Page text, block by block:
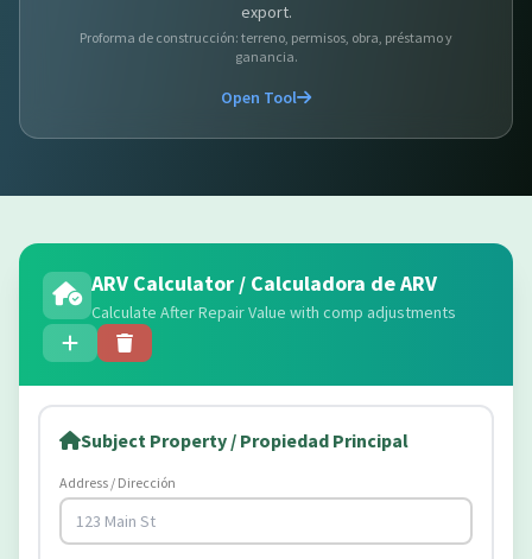
export.
Proforma de construcción: terreno, permisos, obra, préstamo y
ganancia.
Open Tool
ARV Calculator / Calculadora de ARV
Calculate After Repair Value with comp adjustments
Subject Property / Propiedad Principal
Address / Dirección